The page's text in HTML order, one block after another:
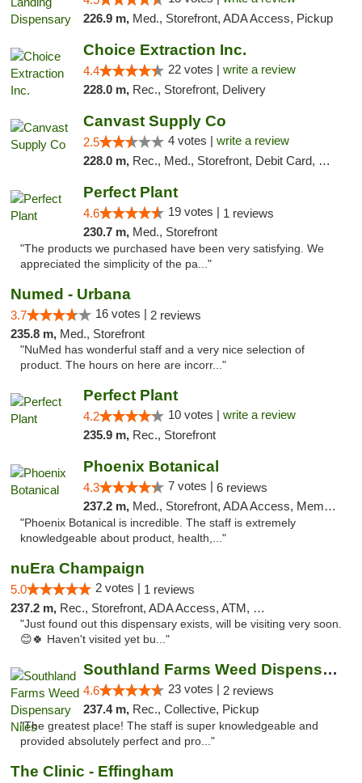
226.9 m, Med., Storefront, ADA Access, Pickup
Choice Extraction Inc.
4.4 22 votes | write a review
228.0 m, Rec., Storefront, Delivery
Canvast Supply Co
2.5 4 votes | write a review
228.0 m, Rec., Med., Storefront, Debit Card, Delivery, Pickup
Perfect Plant
4.6 19 votes | 1 reviews
230.7 m, Med., Storefront
"The products we purchased have been very satisfying. We
appreciated the simplicity of the pa..."
Numed - Urbana
3.7 16 votes | 2 reviews
235.8 m, Med., Storefront
"NuMed has wonderful staff and a very nice selection of
product. The hours on here are incorr..."
Perfect Plant
4.2 10 votes | write a review
235.9 m, Rec., Storefront
Phoenix Botanical
4.3 7 votes | 6 reviews
237.2 m, Med., Storefront, ADA Access, Member Application Required
"Phoenix Botanical is incredible. The staff is extremely
knowledgeable about product, health,..."
nuEra Champaign
5.0 2 votes | 1 reviews
237.2 m, Rec., Storefront, ADA Access, ATM, Debit Card, Pickup
"Just found out this dispensary exists, will be visiting very soon.
😊🍀 Haven't visited yet bu..."
Southland Farms Weed Dispensary Niles
4.6 23 votes | 2 reviews
237.4 m, Rec., Collective, Pickup
"The greatest place! The staff is super knowledgeable and
provided absolutely perfect and pro..."
The Clinic - Effingham